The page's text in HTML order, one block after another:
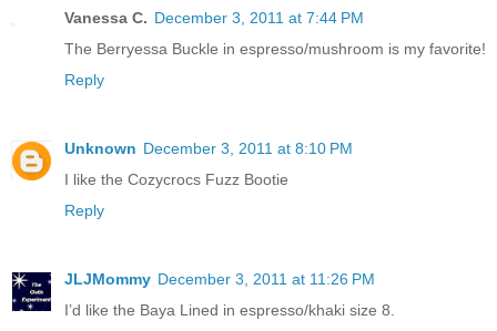
Vanessa C. December 3, 2011 at 7:44 PM
The Berryessa Buckle in espresso/mushroom is my favorite!
Reply
Unknown December 3, 2011 at 8:10 PM
I like the Cozycrocs Fuzz Bootie
Reply
JLJMommy December 3, 2011 at 11:26 PM
I’d like the Baya Lined in espresso/khaki size 8.